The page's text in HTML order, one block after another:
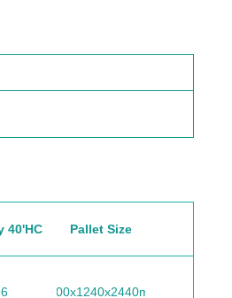
40'HC Pallet Size
1100x1240x2440mm